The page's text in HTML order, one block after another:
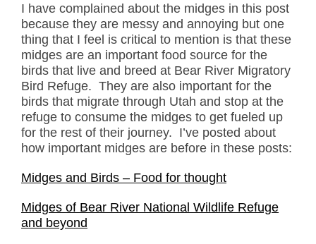
I have complained about the midges in this post
because they are messy and annoying but one
thing that I feel is critical to mention is that these
midges are an important food source for the
birds that live and breed at Bear River Migratory
Bird Refuge. They are also important for the
birds that migrate through Utah and stop at the
refuge to consume the midges to get fueled up
for the rest of their journey. I’ve posted about
how important midges are before in these posts:
Midges and Birds – Food for thought
Midges of Bear River National Wildlife Refuge
and beyond